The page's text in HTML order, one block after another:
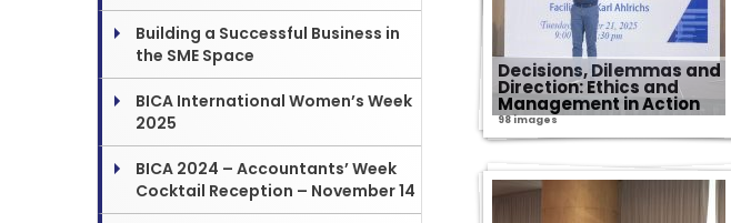
Decisions, Dilemmas and
Direction: Ethics and
Management in Action
98 images
Building a Successful Business in
the SME Space
BICA International Women’s Week
2025
BICA 2024 – Accountants’ Week
Cocktail Reception – November 14